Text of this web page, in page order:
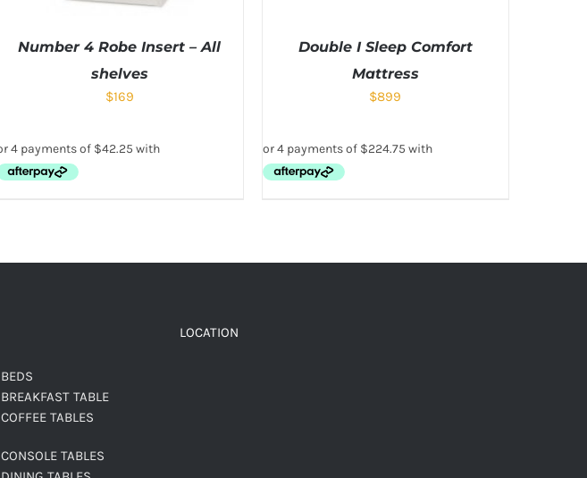
Number 4 Robe Insert – All
shelves
$169
Double I Sleep Comfort
Mattress
$899
BEDS
BREAKFAST TABLE
COFFEE TABLES
CONSOLE TABLES
LOCATION